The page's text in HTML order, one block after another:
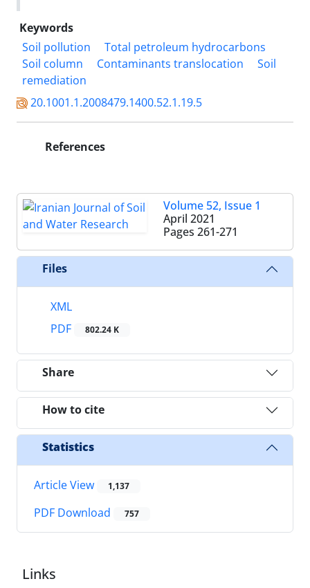
Keywords
Soil pollution
Total petroleum hydrocarbons
Soil column
Contaminants translocation
Soil
remediation
20.1001.1.2008479.1400.52.1.19.5
References
Volume 52, Issue 1
April 2021
Pages 261-271
Files
XML
PDF
802.24 K
Share
How to cite
Statistics
Article View 1,137
PDF Download 757
Links